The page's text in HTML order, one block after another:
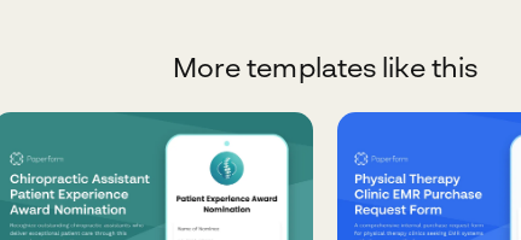
More templates like this